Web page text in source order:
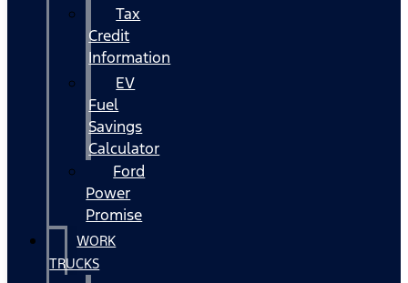
Tax
Credit
Information
EV
Fuel
Savings
Calculator
Ford
Power
Promise
WORK
TRUCKS